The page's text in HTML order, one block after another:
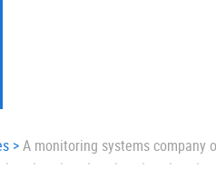
>A monitoring systems